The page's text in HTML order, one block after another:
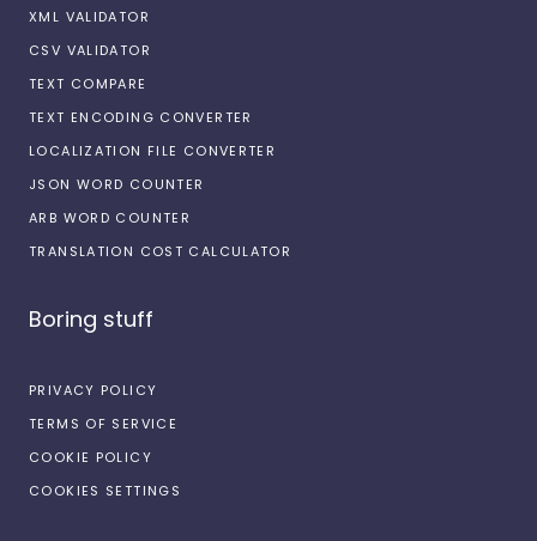
XML VALIDATOR
CSV VALIDATOR
TEXT COMPARE
TEXT ENCODING CONVERTER
LOCALIZATION FILE CONVERTER
JSON WORD COUNTER
ARB WORD COUNTER
TRANSLATION COST CALCULATOR
Boring stuff
PRIVACY POLICY
TERMS OF SERVICE
COOKIE POLICY
COOKIES SETTINGS